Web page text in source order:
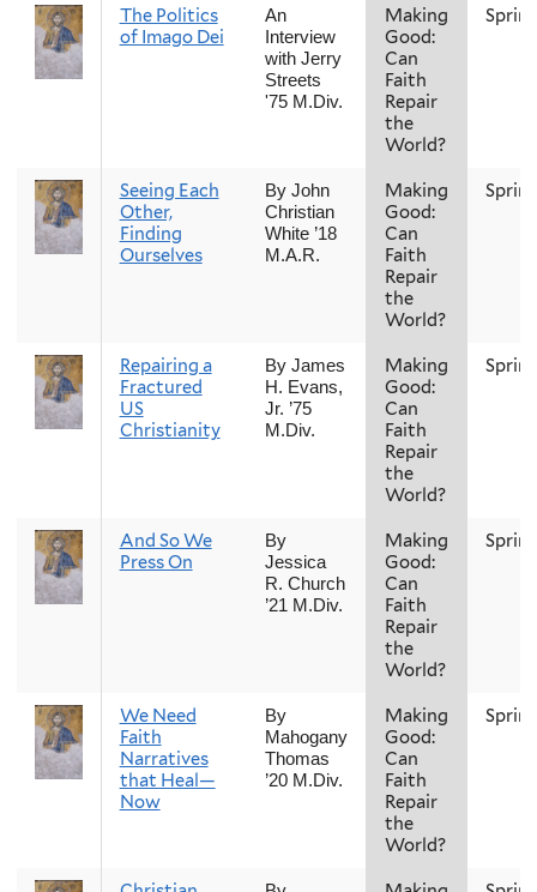
The Politics
of Imago Dei
An
Interview
with Jerry
Streets
'75 M.Div.
Making
Good:
Can
Faith
Repair
the
World?
Seeing Each
Other,
Finding
Ourselves
By John
Christian
White ’18
M.A.R.
Making
Good:
Can
Faith
Repair
the
World?
Repairing a
Fractured
US
Christianity
By James
H. Evans,
Jr. ’75
M.Div.
Making
Good:
Can
Faith
Repair
the
World?
And So We
Press On
By
Jessica
R. Church
’21 M.Div.
Making
Good:
Can
Faith
Repair
the
World?
We Need
Faith
Narratives
that Heal—
Now
By
Mahogany
Thomas
’20 M.Div.
Making
Good:
Can
Faith
Repair
the
World?